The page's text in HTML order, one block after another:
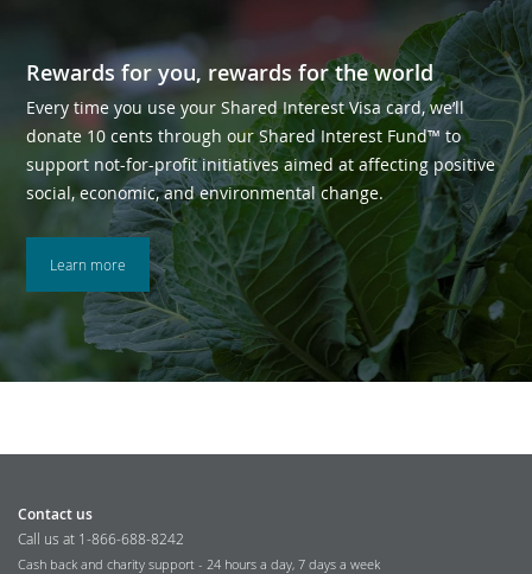
Rewards for you, rewards for the world
Every time you use your Shared Interest Visa card, we’ll
donate 10 cents through our Shared Interest Fund™ to
support not-for-profit initiatives aimed at affecting positive
social, economic, and environmental change.
Learn more
Contact us
Call us at 1-866-688-8242
Cash back and charity support - 24 hours a day, 7 days a week